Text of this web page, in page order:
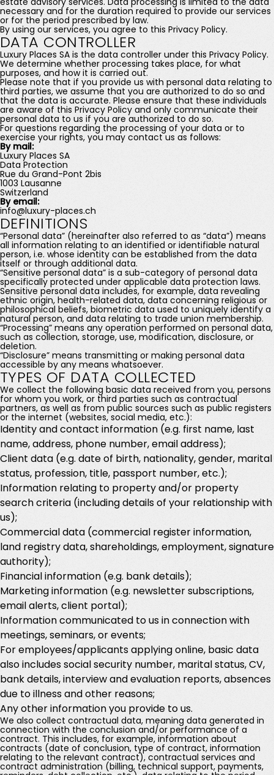
necessary and for the duration required to provide our services
or for the period prescribed by law.
By using our services, you agree to this Privacy Policy.
DATA CONTROLLER
Luxury Places SA is the data controller under this Privacy Policy.
We determine whether processing takes place, for what
purposes, and how it is carried out.
Please note that if you provide us with personal data relating to
third parties, we assume that you are authorized to do so and
that the data is accurate. Please ensure that these individuals
are aware of this Privacy Policy and only communicate their
personal data to us if you are authorized to do so.
For questions regarding the processing of your data or to
exercise your rights, you may contact us as follows:
By mail:
Luxury Places SA
Data Protection
Rue du Grand-Pont 2bis
1003 Lausanne
Switzerland
By email:
info@luxury-places.ch
DEFINITIONS
“Personal data” (hereinafter also referred to as “data”) means
all information relating to an identified or identifiable natural
person, i.e. whose identity can be established from the data
itself or through additional data.
“Sensitive personal data” is a sub-category of personal data
specifically protected under applicable data protection laws.
Sensitive personal data includes, for example, data revealing
ethnic origin, health-related data, data concerning religious or
philosophical beliefs, biometric data used to uniquely identify a
natural person, and data relating to trade union membership.
“Processing” means any operation performed on personal data,
such as collection, storage, use, modification, disclosure, or
deletion.
“Disclosure” means transmitting or making personal data
accessible by any means whatsoever.
TYPES OF DATA COLLECTED
We collect the following basic data received from you, persons
for whom you work, or third parties such as contractual
partners, as well as from public sources such as public registers
or the internet (websites, social media, etc.):
Identity and contact information (e.g. first name, last
name, address, phone number, email address);
Client data (e.g. date of birth, nationality, gender, marital
status, profession, title, passport number, etc.);
Information relating to property and/or property
search criteria (including details of your relationship with
us);
Commercial data (commercial register information,
land registry data, shareholdings, employment, signature
authority);
Financial information (e.g. bank details);
Marketing information (e.g. newsletter subscriptions,
email alerts, client portal);
Information communicated to us in connection with
meetings, seminars, or events;
For employees/applicants applying online, basic data
also includes social security number, marital status, CV,
bank details, interview and evaluation reports, absences
due to illness and other reasons;
Any other information you provide to us.
We also collect contractual data, meaning data generated in
connection with the conclusion and/or performance of a
contract. This includes, for example, information about
contracts (date of conclusion, type of contract, information
relating to the relevant contract), contractual services and
contract administration (billing, technical support, payments,